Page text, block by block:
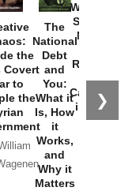
❯
the
Covert
to
the
The
National
Debt
and
You:
What it
Is, How
it
Works,
and
Why it
Matters
Washington
Started the
New Cold
Russia and
the
Catastrophe
in Ukraine